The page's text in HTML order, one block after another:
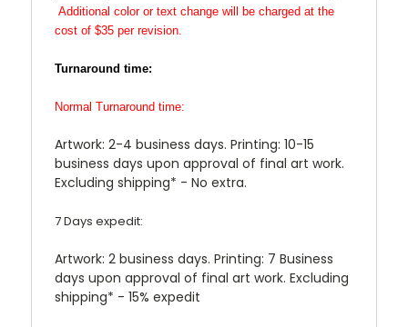
Additional color or text change will be charged at the
cost of $35 per revision.
Turnaround time:
Normal Turnaround time:
Artwork: 2-4 business days. Printing: 10-15
business days upon approval of final art work.
Excluding shipping* - No extra.
7 Days expedit:
Artwork: 2 business days. Printing: 7 Business
days upon approval of final art work. Excluding
shipping* - 15% expedit